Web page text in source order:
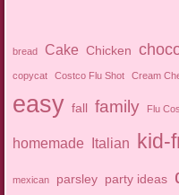
bread Cake Chicken
copycat Costco Flu Shot Cream
easy fall family Flu
homemade Italian kid-
mexican parsley party ideas